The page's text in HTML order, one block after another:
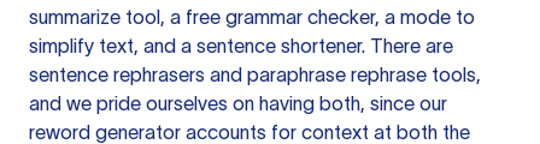
summarize tool, a free grammar checker, a mode to
simplify text, and a sentence shortener. There are
sentence rephrasers and paraphrase rephrase tools,
and we pride ourselves on having both, since our
reword generator accounts for context at both the